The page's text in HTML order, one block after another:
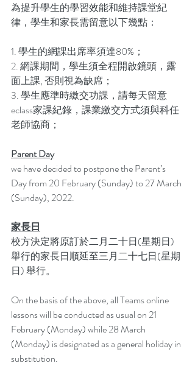
為提升學生的學習效能和維持課堂紀
律，學生和家長需留意以下幾點：
1. 學生的網課出席率須達80%；
2. 網課期間，學生須全程開啟鏡頭，露
面上課, 否則視為缺席；
3. 學生應準時繳交功課，請每天留意
eclass家課紀錄，課業繳交方式須與科任
老師協商；
Parent Day
we have decided to postpone the Parent’s
Day from 20 February (Sunday) to 27 March
(Sunday), 2022.
家長日
校方決定將原訂於二月二十日(星期日)
舉行的家長日順延至三月二十七日(星期
日) 舉行。
On the basis of the above, all Teams online
lessons will be conducted as usual on 21
February (Monday) while 28 March
(Monday) is designated as a general holiday in
substitution.